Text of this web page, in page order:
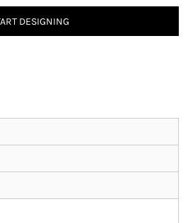
DESIGNING